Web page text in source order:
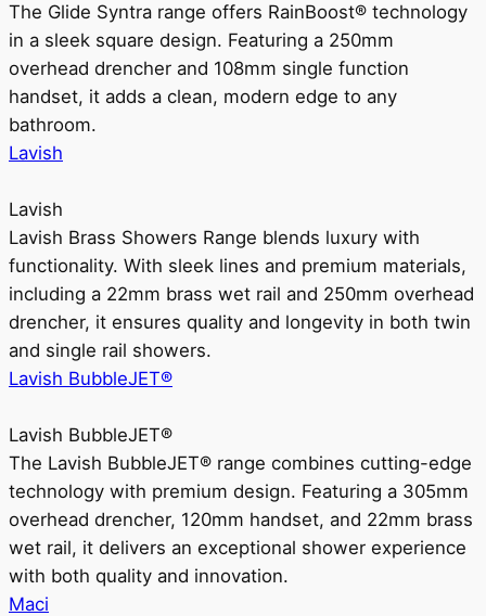
The Glide Syntra range offers RainBoost® technology
in a sleek square design. Featuring a 250mm
overhead drencher and 108mm single function
handset, it adds a clean, modern edge to any
bathroom.
Lavish
Lavish
Lavish Brass Showers Range blends luxury with
functionality. With sleek lines and premium materials,
including a 22mm brass wet rail and 250mm overhead
drencher, it ensures quality and longevity in both twin
and single rail showers.
Lavish BubbleJET®
Lavish BubbleJET®
The Lavish BubbleJET® range combines cutting-edge
technology with premium design. Featuring a 305mm
overhead drencher, 120mm handset, and 22mm brass
wet rail, it delivers an exceptional shower experience
with both quality and innovation.
Maci